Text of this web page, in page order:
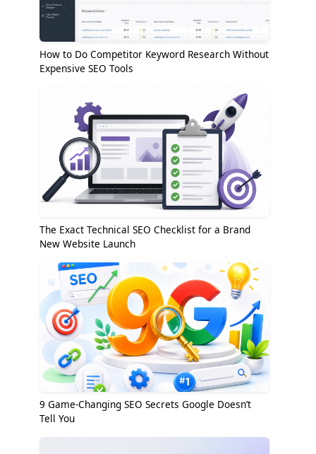
How to Do Competitor Keyword Research Without
Expensive SEO Tools
The Exact Technical SEO Checklist for a Brand
New Website Launch
9 Game-Changing SEO Secrets Google Doesn’t
Tell You